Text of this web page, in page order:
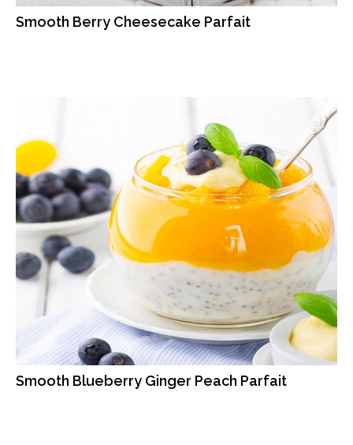
Smooth Berry Cheesecake Parfait
Smooth Blueberry Ginger Peach Parfait